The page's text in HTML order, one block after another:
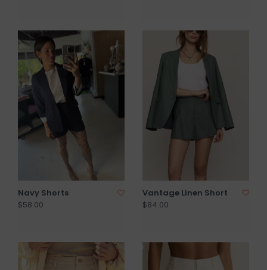
Navy Shorts
$58.00
Vantage Linen Short
$84.00